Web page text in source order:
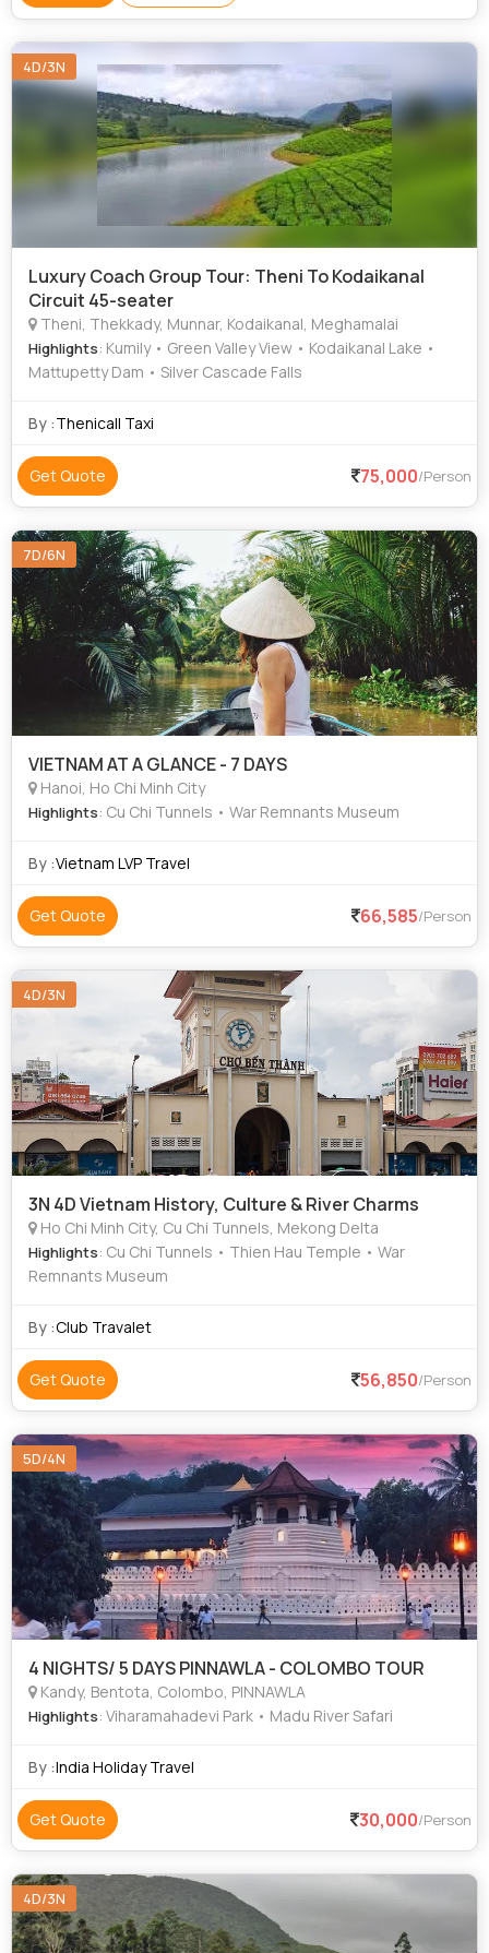
4D/3N
Luxury Coach Group Tour: Theni To Kodaikanal
Circuit 45-seater
Theni, Thekkady, Munnar, Kodaikanal, Meghamalai
Highlights: Kumily • Green Valley View • Kodaikanal Lake •
Mattupetty Dam • Silver Cascade Falls
By :Thenicall Taxi
Get Quote 75,000/Person
7D/6N
VIETNAM AT A GLANCE - 7 DAYS
Hanoi, Ho Chi Minh City
Highlights: Cu Chi Tunnels • War Remnants Museum
By :Vietnam LVP Travel
Get Quote 66,585/Person
4D/3N
3N 4D Vietnam History, Culture & River Charms
Ho Chi Minh City, Cu Chi Tunnels, Mekong Delta
Highlights: Cu Chi Tunnels • Thien Hau Temple • War
Remnants Museum
By :Club Travalet
Get Quote 56,850/Person
5D/4N
4 NIGHTS/ 5 DAYS PINNAWLA - COLOMBO TOUR
Kandy, Bentota, Colombo, PINNAWLA
Highlights: Viharamahadevi Park • Madu River Safari
By :India Holiday Travel
Get Quote 30,000/Person
4D/3N